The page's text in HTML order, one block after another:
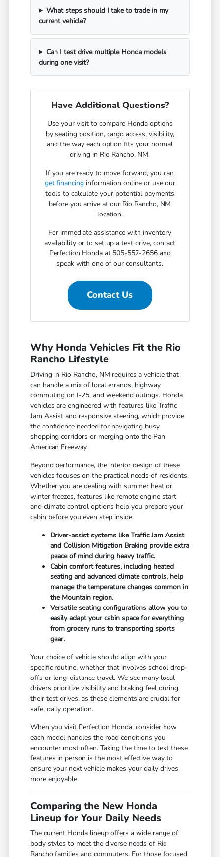
What steps should I take to trade in my
current vehicle?
Can I test drive multiple Honda models
during one visit?
Have Additional Questions?
Use your visit to compare Honda options
by seating position, cargo access, visibility,
and the way each option fits your normal
driving in Rio Rancho, NM.
If you are ready to move forward, you can
get financinginformation online or use our
tools to calculate your potential payments
before you arrive at our Rio Rancho, NM
location.
For immediate assistance with inventory
availability or to set up a test drive, contact
Perfection Honda at 505-557-2656 and
speak with one of our consultants.
Contact Us
Why Honda Vehicles Fit the Rio
Rancho Lifestyle
Driving in Rio Rancho, NM requires a vehicle that
can handle a mix of local errands, highway
commuting on I-25, and weekend outings. Honda
vehicles are engineered with features like Traffic
Jam Assist and responsive steering, which provide
the confidence needed for navigating busy
shopping corridors or merging onto the Pan
American Freeway.
Beyond performance, the interior design of these
vehicles focuses on the practical needs of residents.
Whether you are dealing with summer heat or
winter freezes, features like remote engine start
and climate control options help you prepare your
cabin before you even step inside.
Driver-assist systems like Traffic Jam Assist
and Collision Mitigation Braking provide extra
peace of mind during heavy traffic.
Cabin comfort features, including heated
seating and advanced climate controls, help
manage the temperature changes common in
the Mountain region.
Versatile seating configurations allow you to
easily adapt your cabin space for everything
from grocery runs to transporting sports
gear.
Your choice of vehicle should align with your
specific routine, whether that involves school drop-
offs or long-distance travel. We see many local
drivers prioritize visibility and braking feel during
their test drives, as these elements are crucial for
safe, daily operation.
When you visit Perfection Honda, consider how
each model handles the road conditions you
encounter most often. Taking the time to test these
features in person is the most effective way to
ensure your next vehicle makes your daily drives
more enjoyable.
Comparing the New Honda
Lineup for Your Daily Needs
The current Honda lineup offers a wide range of
body styles to meet the diverse needs of Rio
Rancho families and commuters. For those focused